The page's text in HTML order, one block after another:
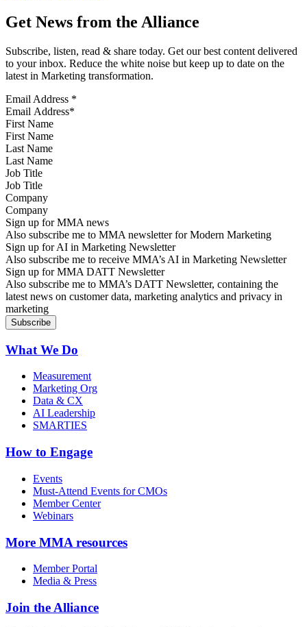
Get News from the Alliance
Subscribe, listen, read & share today. Get our best content delivered
to your inbox. Reduce the white noise but keep up to date on the
latest in Marketing transformation.
Email Address *
First Name
Last Name
Job Title
Company
Sign up for MMA news
Also subscribe me to MMA newsletter for Modern Marketing
Sign up for AI in Marketing Newsletter
Also subscribe me to receive MMA’s AI in Marketing Newsletter
Sign up for MMA DATT Newsletter
Also subscribe me to MMA’s DATT Newsletter, containing the
latest news on customer data, marketing analytics and privacy in
marketing
What We Do
Measurement
Marketing Org
Data & CX
AI Leadership
SMARTIES
How to Engage
Events
Must-Attend Events for CMOs
Member Center
Webinars
More MMA resources
Member Portal
Media & Press
Join the Alliance